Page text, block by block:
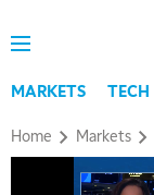
MARKETS TECH
Home Markets